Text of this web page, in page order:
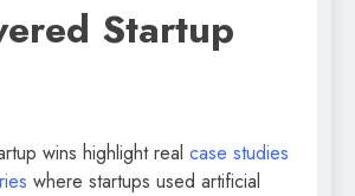
Startup
wins highlight real case studies
where startups used artificial